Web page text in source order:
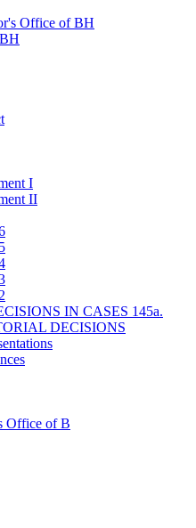
Office of BH
I
II
IN CASES 145a.
DECISIONS
Office of B